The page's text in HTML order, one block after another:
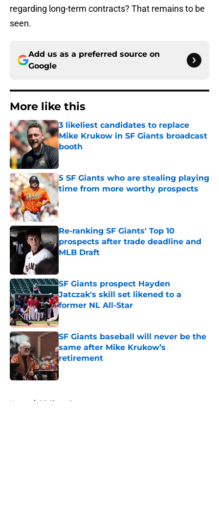
regarding long-term contracts? That remains to be
seen.
Add us as a preferred source on
Google
More like this
3 likeliest candidates to replace
Mike Krukow in SF Giants broadcast
booth
Published by on Invalid Date
5 SF Giants who are stealing playing
time from more worthy prospects
Re-ranking SF Giants' Top 10
prospects after trade deadline and
MLB Draft
SF Giants prospect Hayden
Jatczak's skill set likened to a
former NL All-Star
Published by on Invalid Date
SF Giants baseball will never be the
same after Mike Krukow’s
retirement
Published by on Invalid Date
Home / SF Giants Rumors